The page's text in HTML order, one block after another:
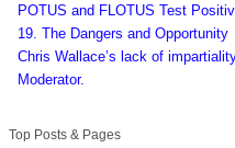
POTUS and FLOTUS Test
19. The Dangers and Opportunity
Chris Wallace’s lack of
Moderator.
Top Posts & Pages